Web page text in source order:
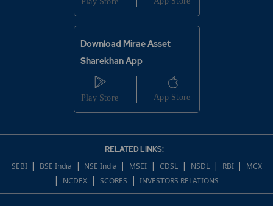
Download Mirae Asset
Sharekhan App
RELATED LINKS:
SEBI | BSE India | NSE India | MSEI | CDSL | NSDL | RBI | MCX
| NCDEX | SCORES | INVESTORS RELATIONS